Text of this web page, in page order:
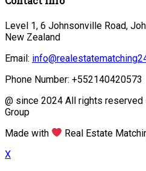
Level 1, 6 Johnsonville Road,
New Zealand
Email:
Phone Number: +552140420573
@ since 2024 All rights
Group
Made with
Real Estate
X